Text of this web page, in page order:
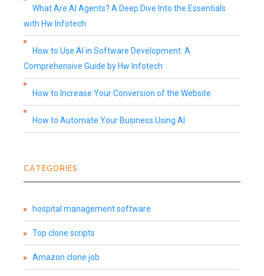
What Are AI Agents? A Deep Dive Into the Essentials
with Hw Infotech
How to Use AI in Software Development: A
Comprehensive Guide by Hw Infotech
How to Increase Your Conversion of the Website
How to Automate Your Business Using AI
CATEGORIES
hospital management software
Top clone scripts
Amazon clone job